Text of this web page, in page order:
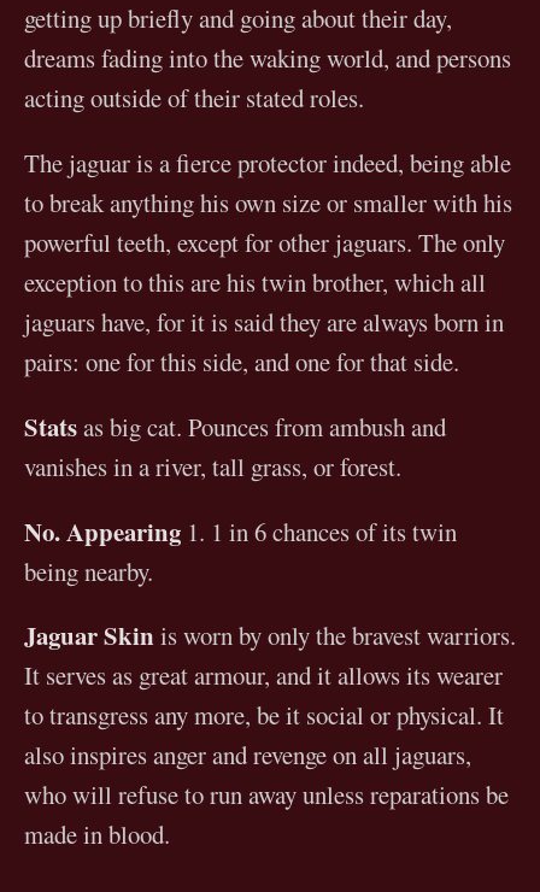
getting up briefly and going about their day,
dreams fading into the waking world, and persons
acting outside of their stated roles.
The jaguar is a fierce protector indeed, being able
to break anything his own size or smaller with his
powerful teeth, except for other jaguars. The only
exception to this are his twin brother, which all
jaguars have, for it is said they are always born in
pairs: one for this side, and one for that side.
Statsas big cat. Pounces from ambush and
vanishes in a river, tall grass, or forest.
No. Appearing 1. 1 in 6 chances of its twin
being nearby.
Jaguar Skin is worn by only the bravest warriors.
It serves as great armour, and it allows its wearer
to transgress any more, be it social or physical. It
also inspires anger and revenge on all jaguars,
who will refuse to run away unless reparations be
made in blood.